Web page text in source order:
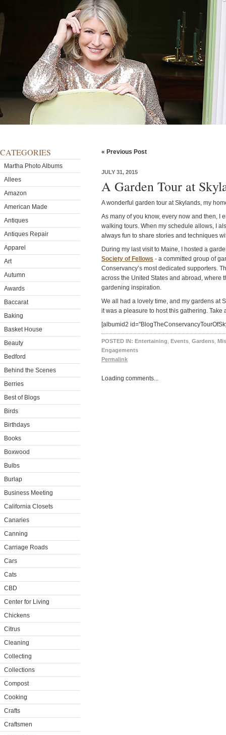
CATEGORIES
Martha Photo Albums
Allees
Amazon
American Made
Antiques
Antiques Repair
Apparel
Art
Autumn
Awards
Baccarat
Baking
Basket House
Beauty
Bedford
Behind the Scenes
Berries
Best of Blogs
Birds
Birthdays
Books
Boxwood
Bulbs
Burlap
Business Meeting
California Closets
Canaries
Canning
Carriage Roads
Cars
Cats
CBD
Center for Living
Chickens
Citrus
Cleaning
Collecting
Collections
Compost
Cooking
Crafts
Craftsmen
« Previous Post
JULY 31, 2015
A Garden Tour at
A wonderful garden tour at Skylands, my
As many of you know, every now and then, I
walking tours. When my schedule allows, I
always fun to share stories and techniques
During my last visit to Maine, I hosted a
Society of Fellows - a committed group of
Conservancy’s most dedicated supporters.
across the United States and abroad, where
gardening inspiration.
We all had a lovely time, and my gardens at
it was a pleasure to host this gathering.
[albumid2
POSTED IN: Entertaining Events Gardens
Engagements
Permalink
Loading comments...